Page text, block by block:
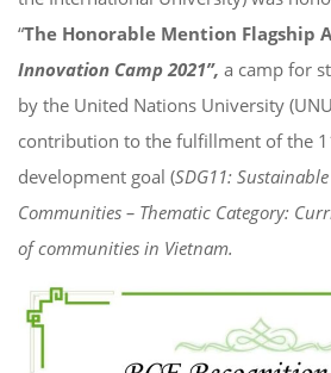
“The Honorable Mention Flagship
Innovation Camp 2021”, a camp for
by the United Nations University
contribution to the fulfillment of the
development goal (SDG11:
Communities – Thematic Category:
of communities in Vietnam.